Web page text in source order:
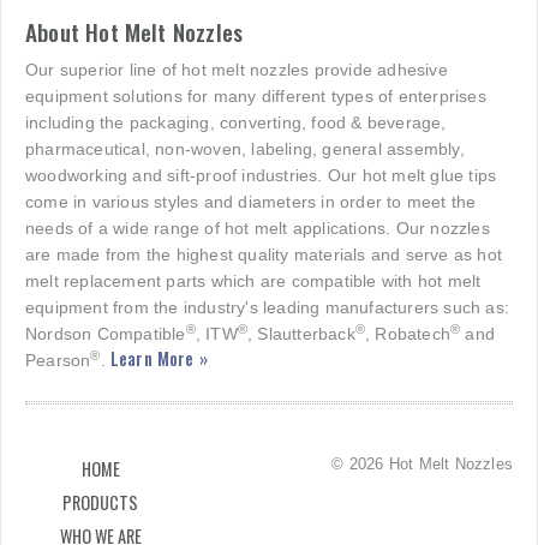
About Hot Melt Nozzles
Our superior line of hot melt nozzles provide adhesive
equipment solutions for many different types of enterprises
including the packaging, converting, food & beverage,
pharmaceutical, non-woven, labeling, general assembly,
woodworking and sift-proof industries. Our hot melt glue tips
come in various styles and diameters in order to meet the
needs of a wide range of hot melt applications. Our nozzles
are made from the highest quality materials and serve as hot
melt replacement parts which are compatible with hot melt
equipment from the industry's leading manufacturers such as:
Nordson Compatible®, ITW®, Slautterback®, Robatech® and
Pearson®. Learn More »
HOME
PRODUCTS
WHO WE ARE
© 2026 Hot Melt Nozzles